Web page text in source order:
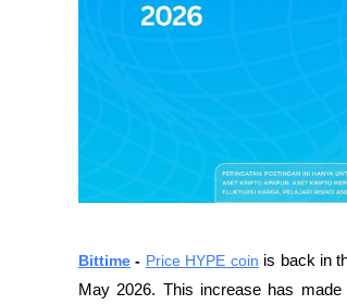
Bittime - Price HYPE coin is back in
May 2026. This increase has